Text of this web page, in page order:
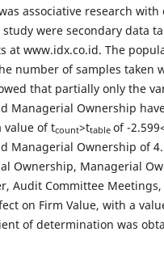
associative research
were secondary data
at www.idx.co.id. The
number of samples taken
that partially only the
Managerial Ownership
value of tcount>ttable of -
Managerial Ownership of
Ownership, Managerial
Audit Committee
on Firm Value, with a
of determination was